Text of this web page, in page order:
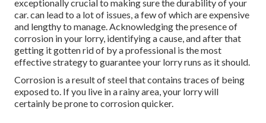
exceptionally crucial to making sure the durability of your
car. can lead to a lot of issues, a few of which are expensive
and lengthy to manage. Acknowledging the presence of
corrosion in your lorry, identifying a cause, and after that
getting it gotten rid of by a professional is the most
effective strategy to guarantee your lorry runs as it should.
Corrosion is a result of steel that contains traces of being
exposed to. If you live in a rainy area, your lorry will
certainly be prone to corrosion quicker.